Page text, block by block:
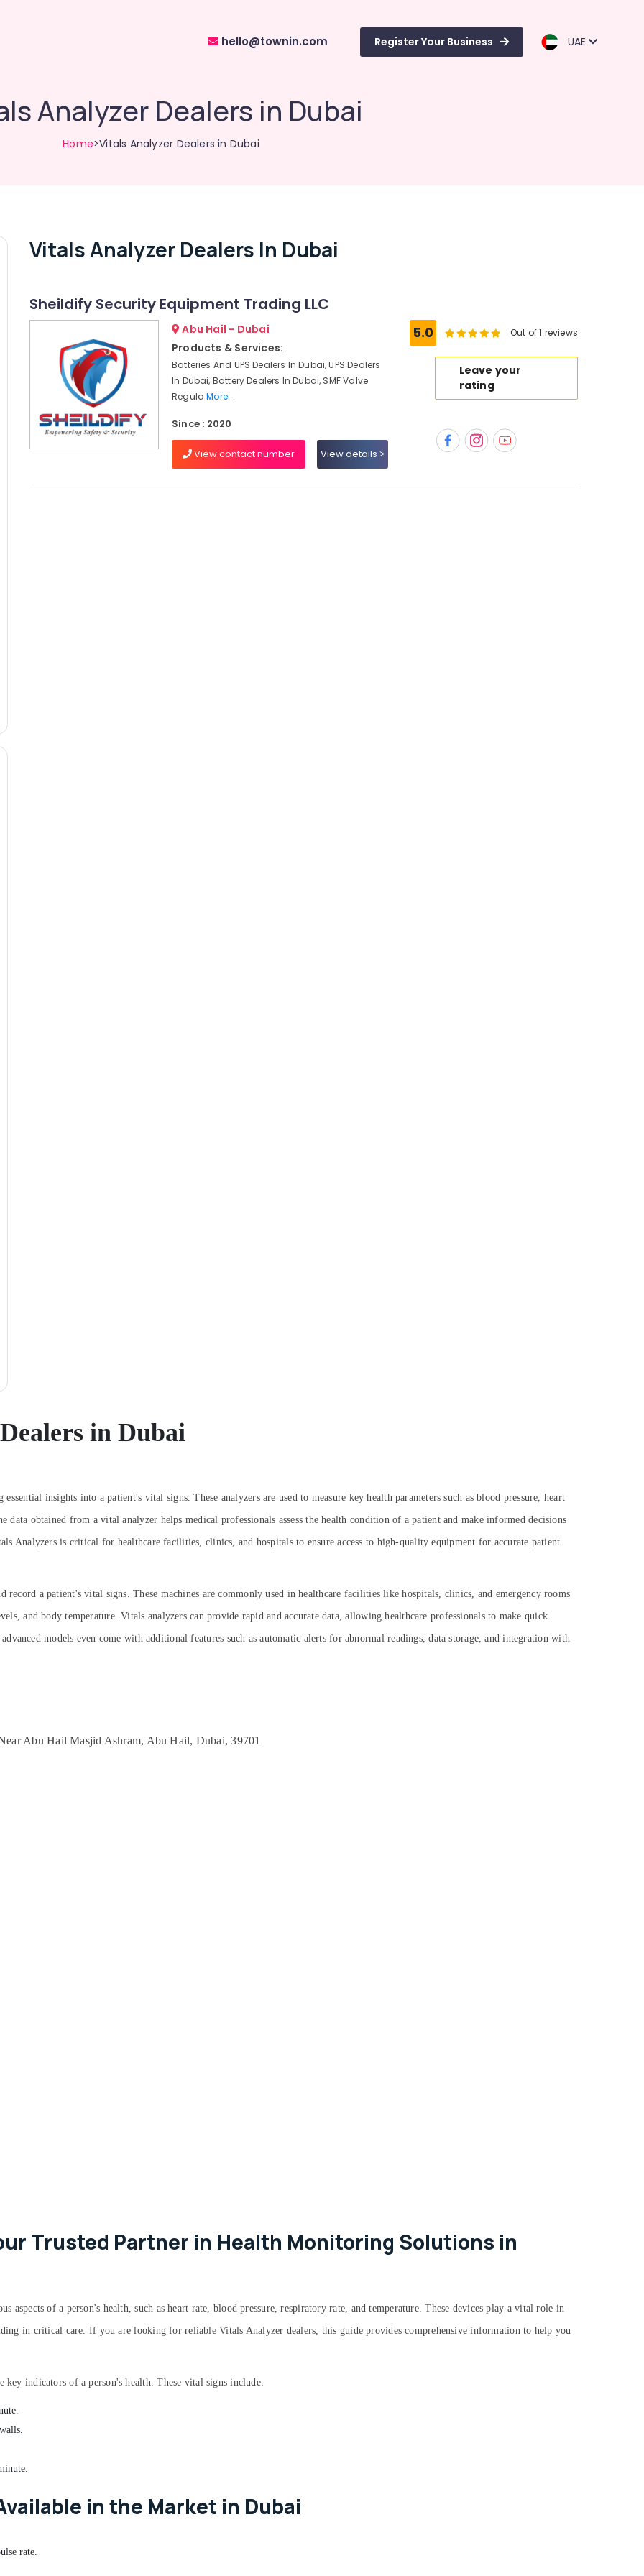
hello@townin.com Register Your Business UAE
Analyzer Dealers in Dubai
Home>Vitals Analyzer Dealers in Dubai
Vitals Analyzer Dealers In Dubai
Sheildify Security Equipment Trading LLC
Abu Hail - Dubai
Products & Services:
Batteries And UPS Dealers In Dubai, UPS Dealers
In Dubai, Battery Dealers In Dubai, SMF Valve
RegulaMore..
Since : 2020
View contact number View details
5.0 Out of 1 reviews
Leave your
rating
in Dubai
insights into a patient's vital signs. These analyzers are used to measure key health parameters such as blood pressure, heart
data obtained from a vital analyzer helps medical professionals assess the health condition of a patient and make informed decisions
Analyzers is critical for healthcare facilities, clinics, and hospitals to ensure access to high-quality equipment for accurate patient
a patient's vital signs. These machines are commonly used in healthcare facilities like hospitals, clinics, and emergency rooms
and body temperature. Vitals analyzers can provide rapid and accurate data, allowing healthcare professionals to make quick
models even come with additional features such as automatic alerts for abnormal readings, data storage, and integration with
Abu Hail Masjid Ashram, Abu Hail, Dubai, 39701
Trusted Partner in Health Monitoring Solutions in
aspects of a person's health, such as heart rate, blood pressure, respiratory rate, and temperature. These devices play a vital role in
in critical care. If you are looking for reliable Vitals Analyzer dealers, this guide provides comprehensive information to help you
indicators of a person's health. These vital signs include:
in the Market in Dubai
rate.